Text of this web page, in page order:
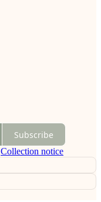
Subscribe
Collection notice